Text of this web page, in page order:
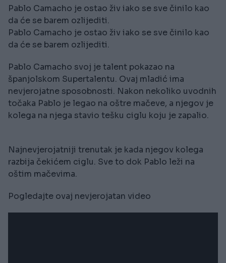
Pablo Camacho je ostao živ iako se sve činilo kao
da će se barem ozlijediti.
Pablo Camacho je ostao živ iako se sve činilo kao
da će se barem ozlijediti.
Pablo Camacho svoj je talent pokazao na
španjolskom Supertalentu. Ovaj mladić ima
nevjerojatne sposobnosti. Nakon nekoliko uvodnih
točaka Pablo je legao na oštre mačeve, a njegov je
kolega na njega stavio tešku ciglu koju je zapalio.
Najnevjerojatniji trenutak je kada njegov kolega
razbija čekićem ciglu. Sve to dok Pablo leži na
oštim mačevima.
Pogledajte ovaj nevjerojatan video